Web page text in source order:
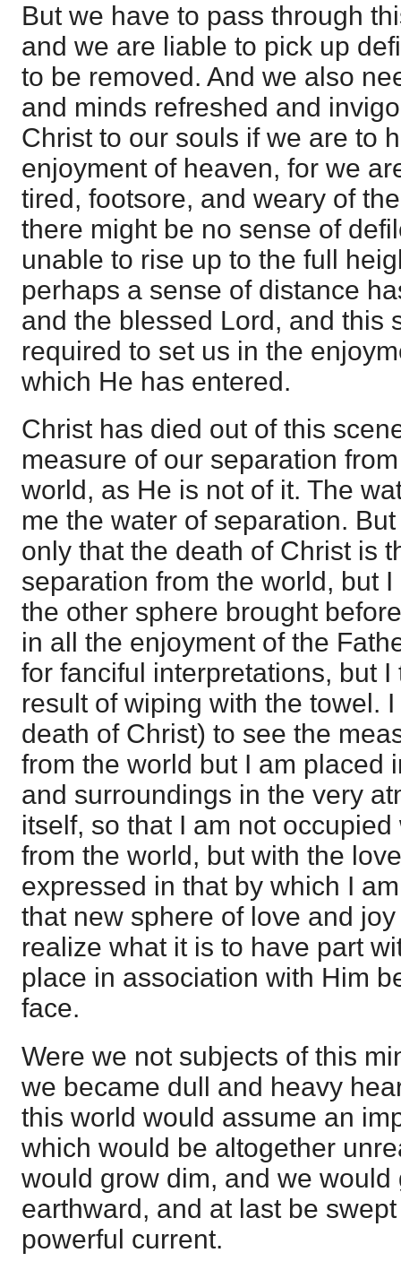
But we have to pass through
and we are liable to pick up
to be removed. And we also
and minds refreshed and
Christ to our souls if we are to
enjoyment of heaven, for we
tired, footsore, and weary of
there might be no sense of
unable to rise up to the full
perhaps a sense of distance
and the blessed Lord, and this
required to set us in the
which He has entered.
Christ has died out of this
measure of our separation
world, as He is not of it. The
me the water of separation.
only that the death of Christ is
separation from the world, but
the other sphere brought
in all the enjoyment of the
for fanciful interpretations, but
result of wiping with the towel.
death of Christ) to see the
from the world but I am placed
and surroundings in the very
itself, so that I am not
from the world, but with the
expressed in that by which I
that new sphere of love and
realize what it is to have part
place in association with Him
face.
Were we not subjects of this
we became dull and heavy
this world would assume an
which would be altogether
would grow dim, and we would
earthward, and at last be
powerful current.